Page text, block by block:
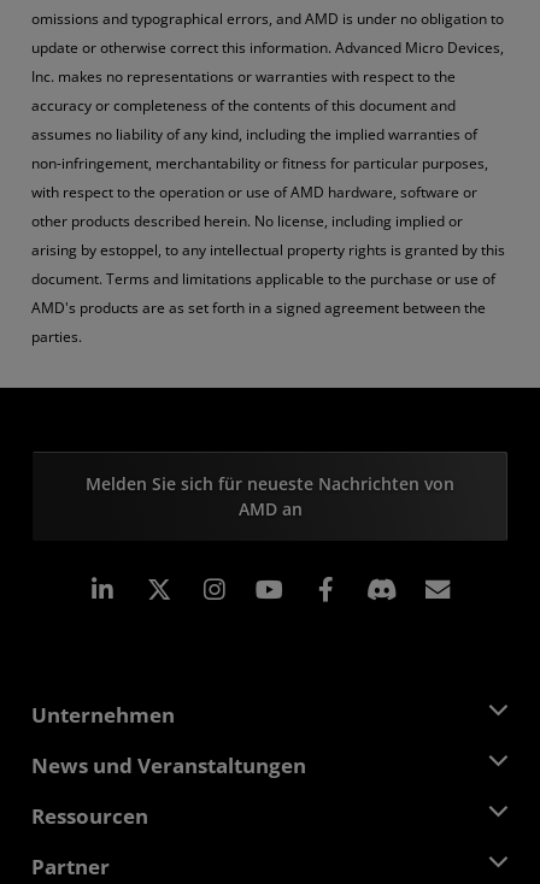
omissions and typographical errors, and AMD is under no obligation to
update or otherwise correct this information. Advanced Micro Devices,
Inc. makes no representations or warranties with respect to the
accuracy or completeness of the contents of this document and
assumes no liability of any kind, including the implied warranties of
non-infringement, merchantability or fitness for particular purposes,
with respect to the operation or use of AMD hardware, software or
other products described herein. No license, including implied or
arising by estoppel, to any intellectual property rights is granted by this
document. Terms and limitations applicable to the purchase or use of
AMD's products are as set forth in a signed agreement between the
parties.
Melden Sie sich für neueste Nachrichten von
AMD an
LinkedIn Instagram Facebook
Unternehmen
Über AMD
Verantwortung
News und Veranstaltungen
Pressebereich
Mediathek
Ressourcen
Developer Central
Partner